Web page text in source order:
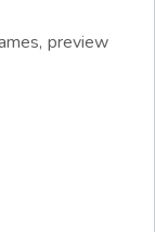
preview